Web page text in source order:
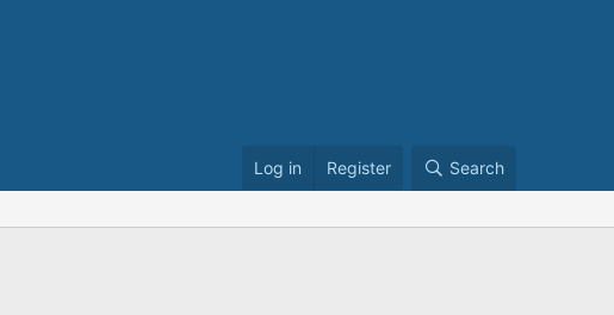
Log in Register Search